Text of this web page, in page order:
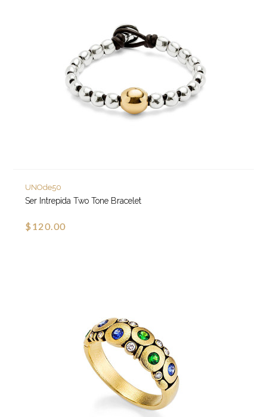
UNOde50
Ser Intrepida Two Tone Bracelet
$120.00